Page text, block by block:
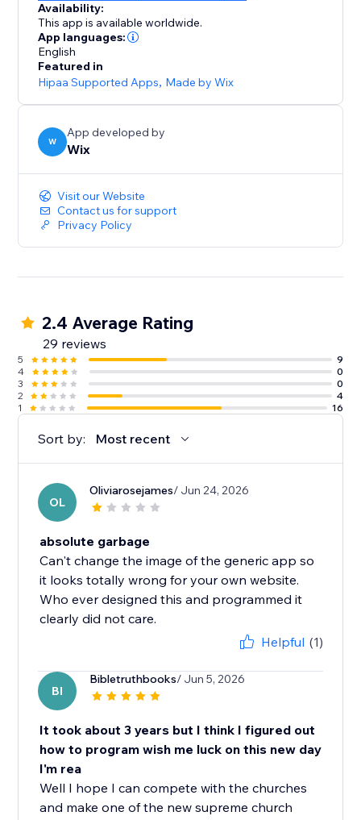
Availability:
This app is available worldwide.
App languages:
English
Featured in
Hipaa Supported Apps, Made by Wix
W
App developed by
Wix
Visit our Website
Contact us for support
Privacy Policy
2.4 Average Rating
29 reviews
5
9
4
0
3
0
2
4
1
16
Sort by: Most recent
OL
Oliviarosejames/ Jun 24, 2026
absolute garbage
Can't change the image of the generic app so
it looks totally wrong for your own website.
Who ever designed this and programmed it
clearly did not care.
Helpful (1)
BI
Bibletruthbooks/ Jun 5, 2026
It took about 3 years but I think I figured out
how to program wish me luck on this new day
I'm rea
Well I hope I can compete with the churches
and make one of the new supreme church